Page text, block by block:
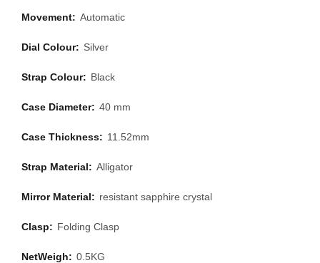
Movement: Automatic
Dial Colour: Silver
Strap Colour: Black
Case Diameter: 40 mm
Case Thickness: 11.52mm
Strap Material: Alligator
Mirror Material: resistant sapphire crystal
Clasp: Folding Clasp
NetWeigh: 0.5KG